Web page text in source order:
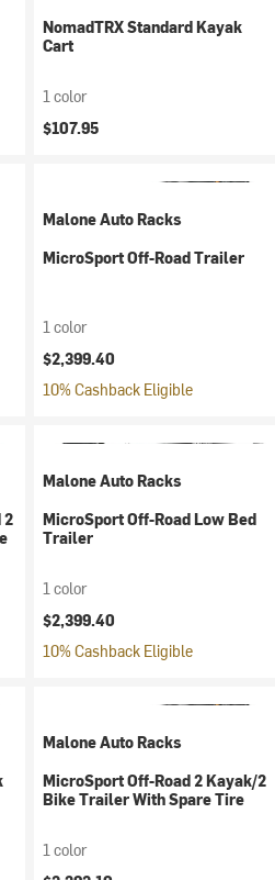
NomadTRX Standard Kayak
Cart
1 color
$107.95
Malone Auto Racks
MicroSport Off-Road Trailer
1 color
$2,399.40
10% Cashback Eligible
2
Malone Auto Racks
MicroSport Off-Road Low Bed
Trailer
1 color
$2,399.40
10% Cashback Eligible
Malone Auto Racks
MicroSport Off-Road 2 Kayak/2
Bike Trailer With Spare Tire
1 color